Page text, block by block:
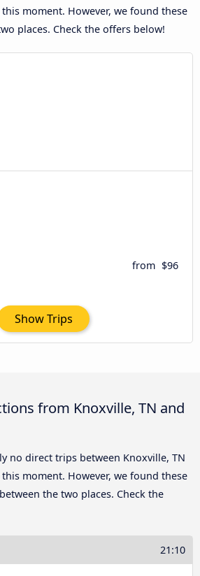
moment. However, we found these
places. Check the offers below!
from $96
Show Trips
from Knoxville, TN and
no direct trips between Knoxville, TN
moment. However, we found these
the two places. Check the
21:10